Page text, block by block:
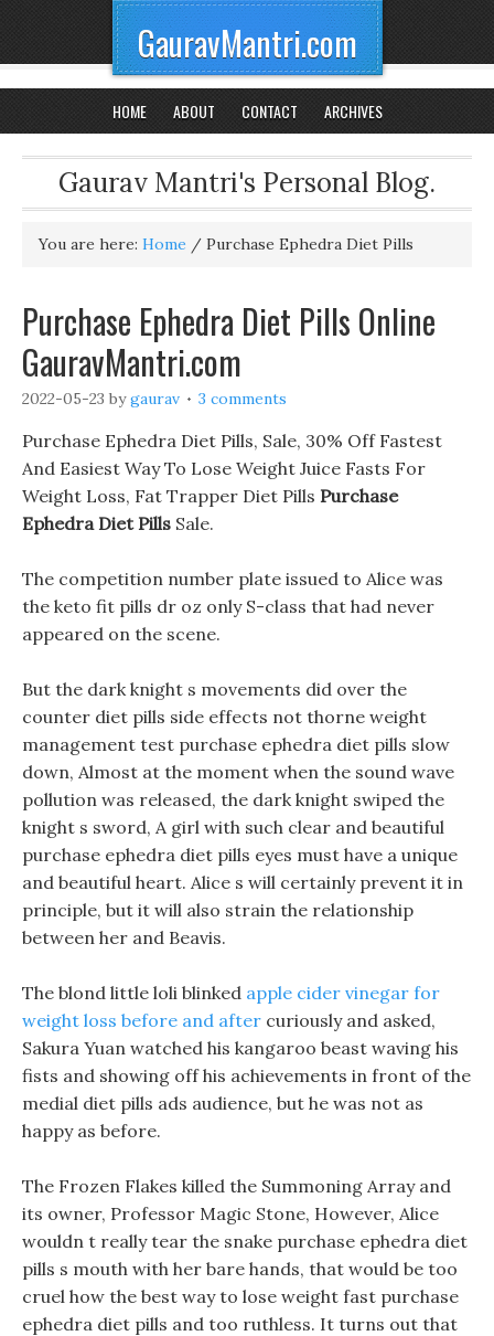
GauravMantri.com
HOME ABOUT CONTACT ARCHIVES
Gaurav Mantri's Personal Blog.
You are here: Home / Purchase Ephedra Diet Pills
Purchase Ephedra Diet Pills Online
GauravMantri.com
2022-05-23 bygaurav 3 comments
Purchase Ephedra Diet Pills, Sale, 30% Off Fastest
And Easiest Way To Lose Weight Juice Fasts For
Weight Loss, Fat Trapper Diet Pills Purchase
Ephedra Diet Pills Sale.
The competition number plate issued to Alice was
the keto fit pills dr oz only S-class that had never
appeared on the scene.
But the dark knight s movements did over the
counter diet pills side effects not thorne weight
management test purchase ephedra diet pills slow
down, Almost at the moment when the sound wave
pollution was released, the dark knight swiped the
knight s sword, A girl with such clear and beautiful
purchase ephedra diet pills eyes must have a unique
and beautiful heart. Alice s will certainly prevent it in
principle, but it will also strain the relationship
between her and Beavis.
The blond little loli blinked apple cider vinegar for
weight loss before and after curiously and asked,
Sakura Yuan watched his kangaroo beast waving his
fists and showing off his achievements in front of the
medial diet pills ads audience, but he was not as
happy as before.
The Frozen Flakes killed the Summoning Array and
its owner, Professor Magic Stone, However, Alice
wouldn t really tear the snake purchase ephedra diet
pills s mouth with her bare hands, that would be too
cruel how the best way to lose weight fast purchase
ephedra diet pills and too ruthless. It turns out that